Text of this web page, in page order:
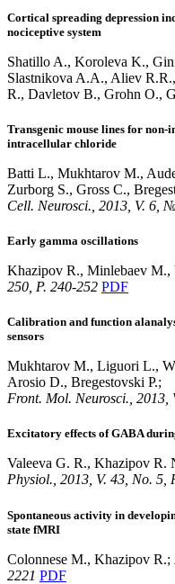
Cortical spreading depression
nociceptive system
Shatillo A., Koroleva K.,
Slastnikova A.A., Aliev
R., Davletov B., Grohn O.,
Transgenic mouse lines for
intracellular chloride
Batti L., Mukhtarov M.,
Zurborg S., Gross C.,
Cell. Neurosci., 2013, V. 6,
Early gamma oscillations
Khazipov R., Minlebaev M.,
250, P. 240-252 PDF
Calibration and function
sensors
Mukhtarov M., Liguori L.,
Arosio D., Bregestovski P.;
Front. Mol. Neurosci., 2013,
Excitatory effects of GABA
Valeeva G. R., Khazipov R.
Physiol., 2013, V. 43, No. 5,
Spontaneous activity in
state fMRI
Colonnese M., Khazipov R.;
2221 PDF